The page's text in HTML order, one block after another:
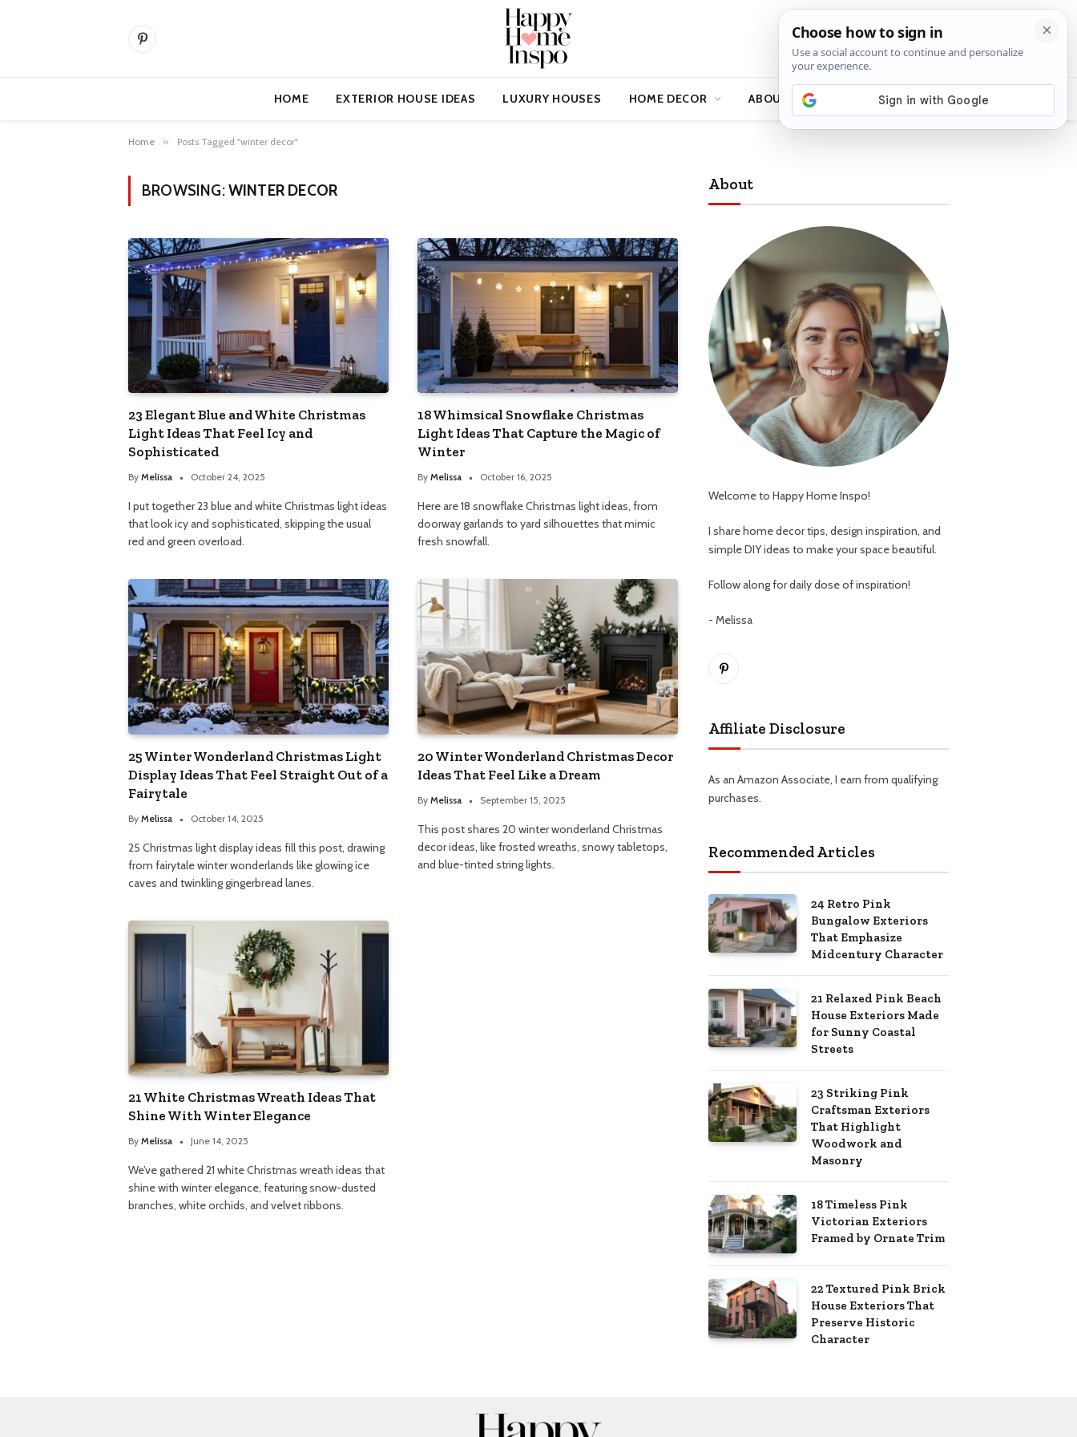
Pinterest
HOME EXTERIOR HOUSE IDEAS LUXURY HOUSES HOME DECOR ABOUT
Home » Posts Tagged "winter decor"
BROWSING:WINTER DECOR
23 Elegant Blue and White Christmas
Light Ideas That Feel Icy and
Sophisticated
By Melissa October 24, 2025
I put together 23 blue and white Christmas light ideas
that look icy and sophisticated, skipping the usual
red and green overload.
18 Whimsical Snowflake Christmas
Light Ideas That Capture the Magic of
Winter
By Melissa October 16, 2025
Here are 18 snowflake Christmas light ideas, from
doorway garlands to yard silhouettes that mimic
fresh snowfall.
25 Winter Wonderland Christmas Light
Display Ideas That Feel Straight Out of a
Fairytale
By Melissa October 14, 2025
25 Christmas light display ideas fill this post, drawing
from fairytale winter wonderlands like glowing ice
caves and twinkling gingerbread lanes.
20 Winter Wonderland Christmas Decor
Ideas That Feel Like a Dream
By Melissa September 15, 2025
This post shares 20 winter wonderland Christmas
decor ideas, like frosted wreaths, snowy tabletops,
and blue-tinted string lights.
21 White Christmas Wreath Ideas That
Shine With Winter Elegance
By Melissa June 14, 2025
We’ve gathered 21 white Christmas wreath ideas that
shine with winter elegance, featuring snow-dusted
branches, white orchids, and velvet ribbons.
About
Welcome to Happy Home Inspo!
I share home decor tips, design inspiration, and
simple DIY ideas to make your space beautiful.
Follow along for daily dose of inspiration!
- Melissa
Pinterest
Affiliate Disclosure
As an Amazon Associate, I earn from qualifying
purchases.
Recommended Articles
24 Retro Pink
Bungalow Exteriors
That Emphasize
Midcentury Character
21 Relaxed Pink Beach
House Exteriors Made
for Sunny Coastal
Streets
23 Striking Pink
Craftsman Exteriors
That Highlight
Woodwork and
Masonry
18 Timeless Pink
Victorian Exteriors
Framed by Ornate Trim
22 Textured Pink Brick
House Exteriors That
Preserve Historic
Character